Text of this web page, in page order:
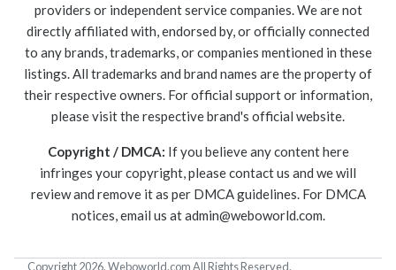
providers or independent service companies. We are not
directly affiliated with, endorsed by, or officially connected
to any brands, trademarks, or companies mentioned in these
listings. All trademarks and brand names are the property of
their respective owners. For official support or information,
please visit the respective brand's official website.
Copyright / DMCA: If you believe any content here
infringes your copyright, please contact us and we will
review and remove it as per DMCA guidelines. For DMCA
notices, email us atadmin@weboworld.com.
Copyright 2026. Weboworld.com All Rights Reserved.